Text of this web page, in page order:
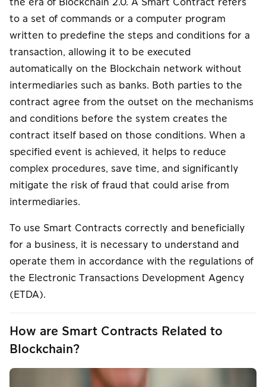
to a set of commands or a computer program
written to predefine the steps and conditions for a
transaction, allowing it to be executed
automatically on the Blockchain network without
intermediaries such as banks. Both parties to the
contract agree from the outset on the mechanisms
and conditions before the system creates the
contract itself based on those conditions. When a
specified event is achieved, it helps to reduce
complex procedures, save time, and significantly
mitigate the risk of fraud that could arise from
intermediaries.
To use Smart Contracts correctly and beneficially
for a business, it is necessary to understand and
operate them in accordance with the regulations of
the Electronic Transactions Development Agency
(ETDA).
How are Smart Contracts Related to
Blockchain?